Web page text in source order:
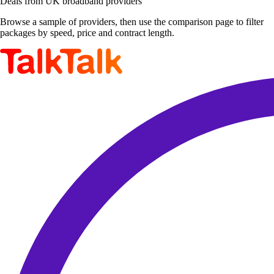
Browse a sample of providers, then use the comparison page to filter
packages by speed, price and contract length.